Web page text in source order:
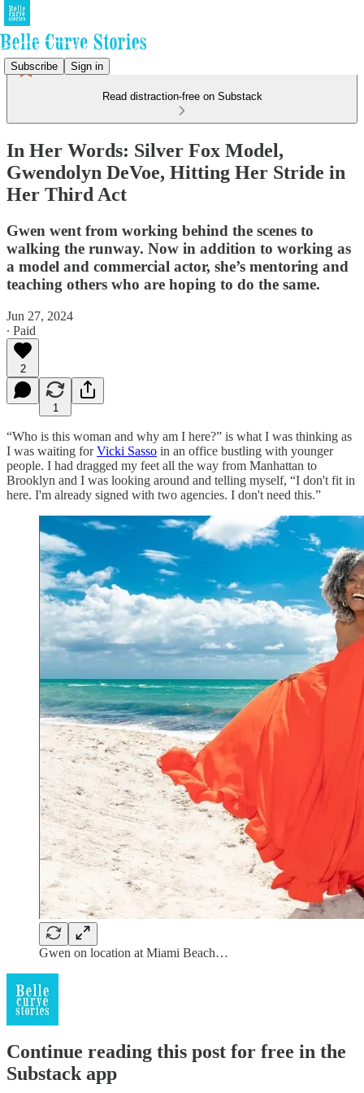
Subscribe Sign in
Read distraction-free on Substack
In Her Words: Silver Fox Model,
Gwendolyn DeVoe, Hitting Her Stride in
Her Third Act
Gwen went from working behind the scenes to
walking the runway. Now in addition to working as
a model and commercial actor, she’s mentoring and
teaching others who are hoping to do the same.
Jun 27, 2024
∙ Paid
2
1
“Who is this woman and why am I here?” is what I was thinking as
I was waiting forVicki Sasso in an office bustling with younger
people. I had dragged my feet all the way from Manhattan to
Brooklyn and I was looking around and telling myself, “I don't fit in
here. I'm already signed with two agencies. I don't need this.”
Gwen on location at Miami Beach…
Continue reading this post for free in the
Substack app